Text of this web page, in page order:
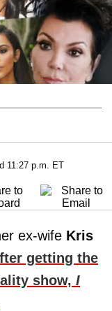
11:27 p.m. ET
ex-wife Kris
getting the
show, I